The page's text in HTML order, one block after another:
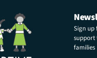
Sign up
support